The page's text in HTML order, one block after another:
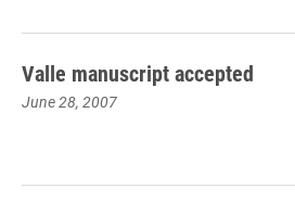
Valle manuscript accepted
June 28, 2007